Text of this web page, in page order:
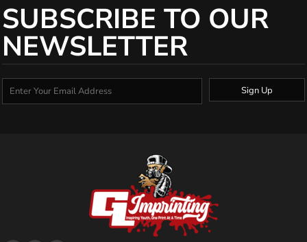
SUBSCRIBE TO OUR
NEWSLETTER
Sign Up